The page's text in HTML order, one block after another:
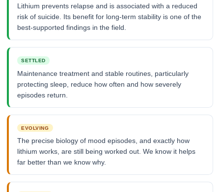
Lithium prevents relapse and is associated with a reduced
risk of suicide. Its benefit for long-term stability is one of the
best-supported findings in the field.
SETTLED
Maintenance treatment and stable routines, particularly
protecting sleep, reduce how often and how severely
episodes return.
EVOLVING
The precise biology of mood episodes, and exactly how
lithium works, are still being worked out. We know it helps
far better than we know why.